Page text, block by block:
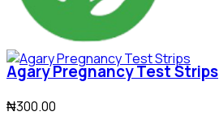
Agary Pregnancy Test Strips
₦300.00